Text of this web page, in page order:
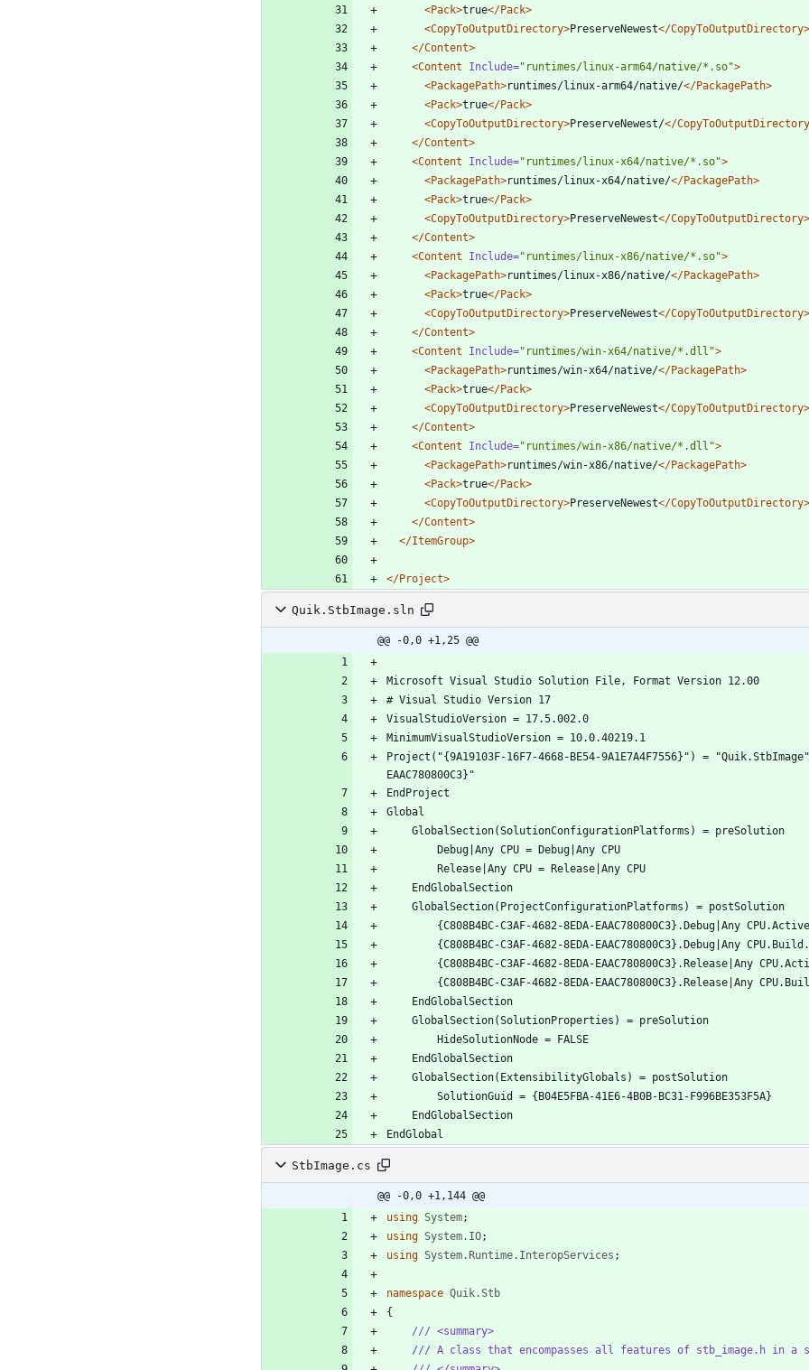
<Pack>true</Pack>
<CopyToOutputDirectory>PreserveNewest</CopyToOutputDirectory>
</Content>
<Content
Include="runtimes/linux-arm64/native/*.so">
<PackagePath>runtimes/linux-arm64/native/</PackagePath>
<Pack>true</Pack>
<CopyToOutputDirectory>PreserveNewest/</
</Content>
<Content
Include="runtimes/linux-x64/native/*.so">
<PackagePath>runtimes/linux-x64/native/</PackagePath>
<Pack>true</Pack>
<CopyToOutputDirectory>PreserveNewest</CopyToOutputDirectory>
</Content>
<Content
Include="runtimes/linux-x86/native/*.so">
<PackagePath>runtimes/linux-x86/native/</PackagePath>
<Pack>true</Pack>
<CopyToOutputDirectory>PreserveNewest</CopyToOutputDirectory>
</Content>
<Content
Include="runtimes/win-x64/native/*.dll">
<PackagePath>runtimes/win-x64/native/</PackagePath>
<Pack>true</Pack>
<CopyToOutputDirectory>PreserveNewest</CopyToOutputDirectory>
</Content>
<Content
Include="runtimes/win-x86/native/*.dll">
<PackagePath>runtimes/win-x86/native/</PackagePath>
<Pack>true</Pack>
<CopyToOutputDirectory>PreserveNewest</CopyToOutputDirectory>
</Content>
</ItemGroup>
</Project>
Quik.StbImage.sln
@@ -0,0 +1,25 @@
Project("{9A19103F-16F7-4668-BE54-9A1E7A4F7556}") =
StbImage.cs
@@ -0,0 +1,144 @@
using System;
using System.IO;
using System.Runtime.InteropServices ;
namespace Quik.Stb
{
/// <summary>
/// A class that encompasses all features of stb_image.h in a